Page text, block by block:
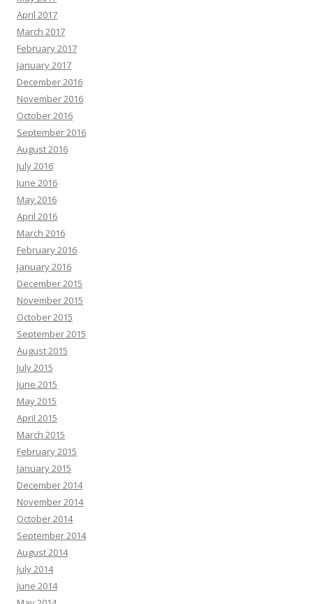
April 2017
March 2017
February 2017
January 2017
December 2016
November 2016
October 2016
September 2016
August 2016
July 2016
June 2016
May 2016
April 2016
March 2016
February 2016
January 2016
December 2015
November 2015
October 2015
September 2015
August 2015
July 2015
June 2015
May 2015
April 2015
March 2015
February 2015
January 2015
December 2014
November 2014
October 2014
September 2014
August 2014
July 2014
June 2014